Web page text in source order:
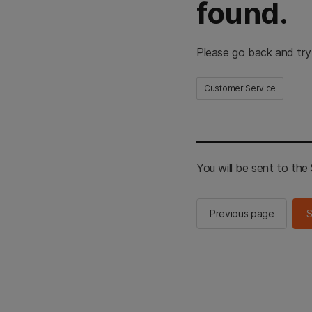
found.
Please go back and
Customer Service
You will be sent to the
Previous page